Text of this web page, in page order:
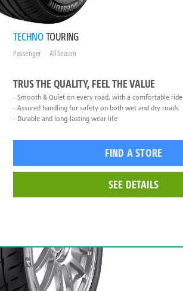
TECHNO TOURING
Passenger All Season
TRUS THE QUALITY, FEEL THE VALUE
Smooth & Quiet on every road, with a comfortable ride
Assured handling for safety on both wet and dry roads
Durable and long-lasting wear life
FIND A STORE
SEE DETAILS